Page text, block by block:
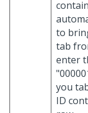
to
tab
enter
you
ID